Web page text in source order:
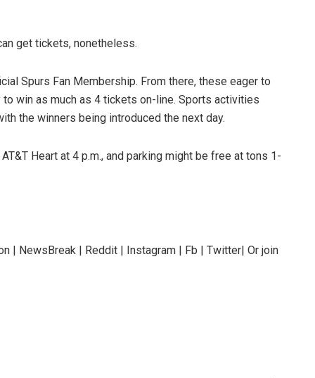
get tickets, nonetheless.
Spurs Fan Membership. From there, these eager to
win as much as 4 tickets on-line. Sports activities
the winners being introduced the next day.
Heart at 4 p.m., and parking might be free at tons 1-
| NewsBreak | Reddit | Instagram | Fb | Twitter| Or join